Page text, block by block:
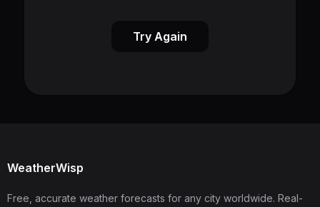
Try Again
WeatherWisp
Free, accurate weather forecasts for any city worldwide. Real-